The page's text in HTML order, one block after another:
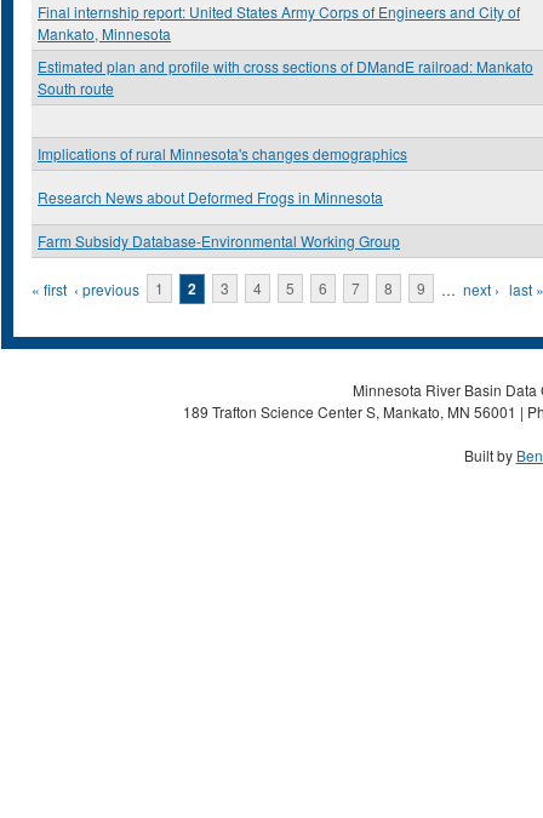
Final internship report: United States Army Corps of Engineers and City of
Mankato, Minnesota
Estimated plan and profile with cross sections of DMandE railroad: Mankato
South route
Implications of rural Minnesota's changes demographics
Research News about Deformed Frogs in Minnesota
Farm Subsidy Database-Environmental Working Group
Pages
« first ‹ previous 1 2 3 4 5 6 7 8 9 … next › last »
Minnesota River Basin
189 Trafton Science Center S, Mankato, MN 56001 |
Built by